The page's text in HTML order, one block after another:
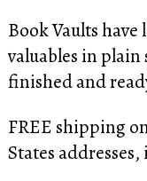
Book Vaults
valuables in
finished and
FREE shipping
States